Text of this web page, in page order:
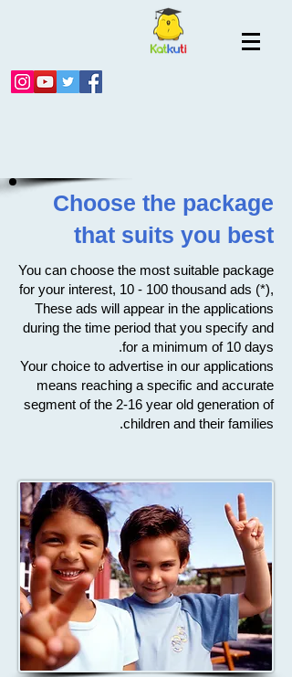
Choose the package
that suits you best
You can choose the most suitable package
for your interest, 10 - 100 thousand ads (*),
These ads will appear in the applications
during the time period that you specify and
for a minimum of 10 days.
Your choice to advertise in our applications
means reaching a specific and accurate
segment of the 2-16 year old generation of
children and their families.